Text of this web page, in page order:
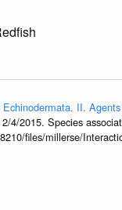
II.
4/2015. Species
files/millerse/